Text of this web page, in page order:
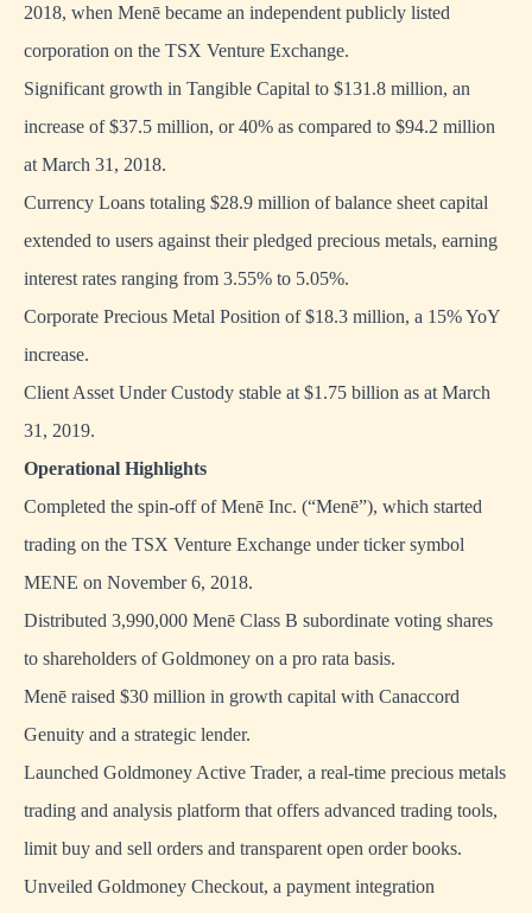
2018, when Menē became an independent publicly listed
corporation on the TSX Venture Exchange.
Significant growth in Tangible Capital to $131.8 million, an
increase of $37.5 million, or 40% as compared to $94.2 million
at March 31, 2018.
Currency Loans totaling $28.9 million of balance sheet capital
extended to users against their pledged precious metals, earning
interest rates ranging from 3.55% to 5.05%.
Corporate Precious Metal Position of $18.3 million, a 15% YoY
increase.
Client Asset Under Custody stable at $1.75 billion as at March
31, 2019.
Operational Highlights
Completed the spin-off of Menē Inc. (“Menē”), which started
trading on the TSX Venture Exchange under ticker symbol
MENE on November 6, 2018.
Distributed 3,990,000 Menē Class B subordinate voting shares
to shareholders of Goldmoney on a pro rata basis.
Menē raised $30 million in growth capital with Canaccord
Genuity and a strategic lender.
Launched Goldmoney Active Trader, a real-time precious metals
trading and analysis platform that offers advanced trading tools,
limit buy and sell orders and transparent open order books.
Unveiled Goldmoney Checkout, a payment integration